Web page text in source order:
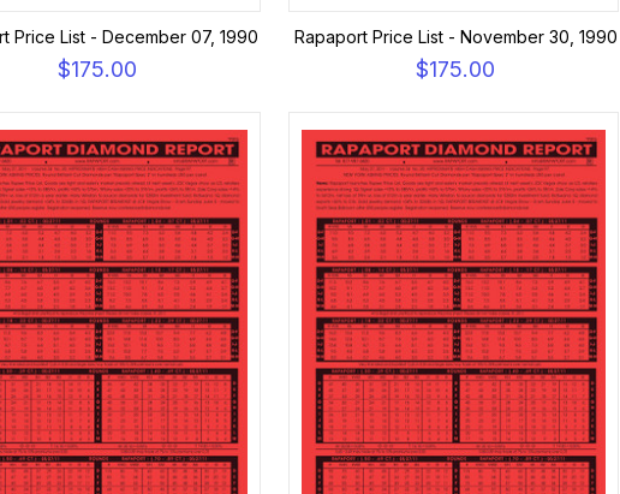
Price List - December 07, 1990
$175.00
Rapaport Price List - November 30, 1990
$175.00